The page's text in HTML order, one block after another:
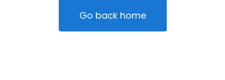
Go back home